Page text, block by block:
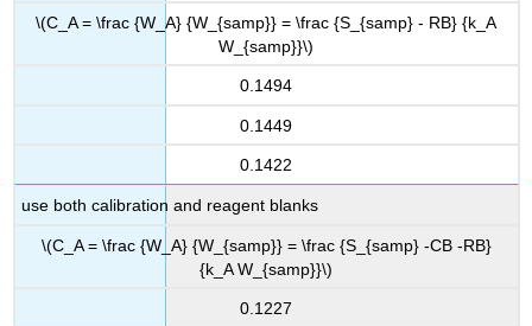
\(C_A = \frac {W_A} {W_{samp}} = \frac {S_{samp} - RB} {k_A
W_{samp}}\)
0.1494
0.1449
0.1422
use both calibration and reagent blanks
\(C_A = \frac {W_A} {W_{samp}} = \frac {S_{samp} -CB -RB}
{k_A W_{samp}}\)
0.1227